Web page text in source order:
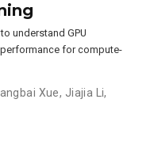
understand GPU
for compute-
Xue, Jiajia Li,